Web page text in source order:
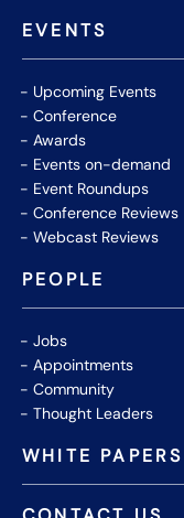
EVENTS
Upcoming Events
Conference
Awards
Events on-demand
Event Roundups
Conference Reviews
Webcast Reviews
PEOPLE
Jobs
Appointments
Community
Thought Leaders
WHITE PAPERS